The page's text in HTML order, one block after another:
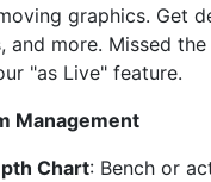
graphics. Get
and more. Missed
"as Live" feature.
Management
Chart: Bench or